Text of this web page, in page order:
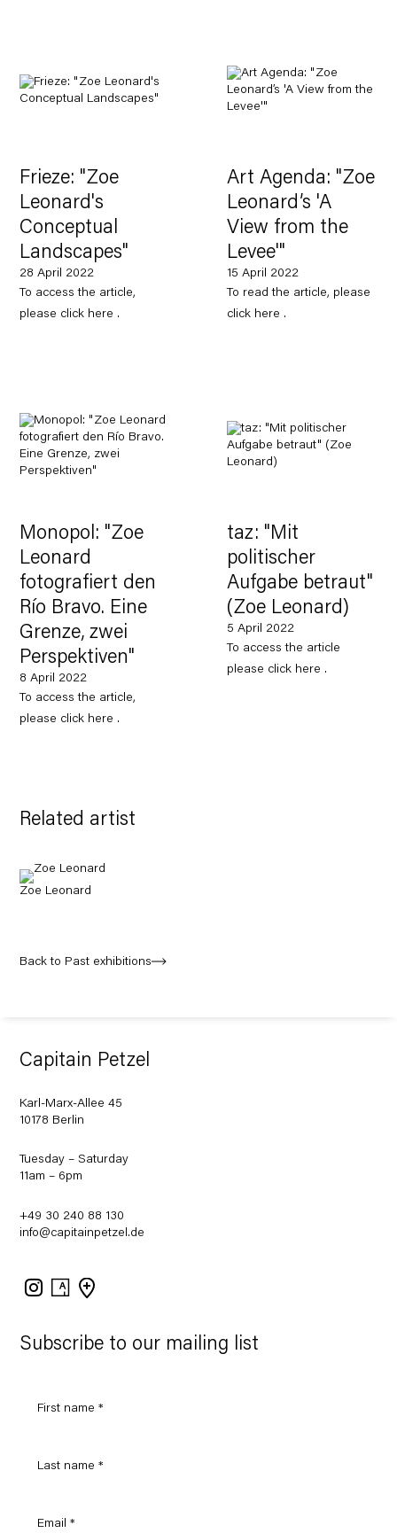
Frieze: "Zoe
Leonard's
Conceptual
Landscapes"
28 April 2022
To access the article,
please click here .
Art Agenda: "Zoe
Leonard’s 'A
View from the
Levee'"
15 April 2022
To read the article, please
click here .
Monopol: "Zoe
Leonard
fotografiert den
Río Bravo. Eine
Grenze, zwei
Perspektiven"
8 April 2022
To access the article,
please click here .
taz: "Mit
politischer
Aufgabe betraut"
(Zoe Leonard)
5 April 2022
To access the article
please click here .
Related artist
Zoe Leonard
Back to Past exhibitions
Subscribe to our mailing list
Capitain Petzel
Karl-Marx-Allee 45
10178 Berlin
Tuesday – Saturday
11am – 6pm
+49 30 240 88 130
info@capitainpetzel.de
Instagram
Artsy
Maps